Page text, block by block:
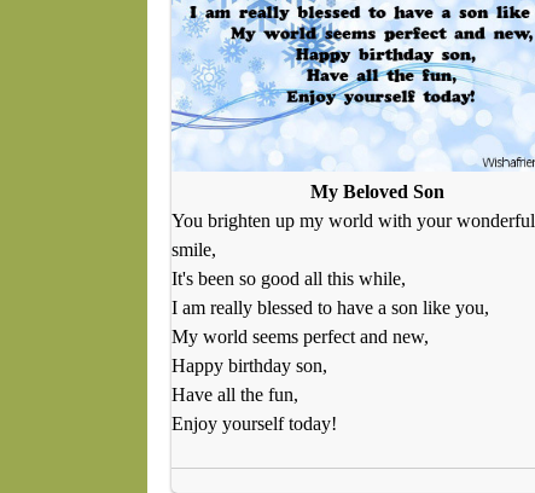
My Beloved Son
You brighten up my world with your wonderful
smile,
It's been so good all this while,
I am really blessed to have a son like you,
My world seems perfect and new,
Happy birthday son,
Have all the fun,
Enjoy yourself today!